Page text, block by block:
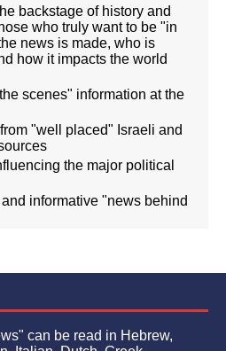
backstage of history and
who truly want to be "in
news is made, who is
how it impacts the world
scenes" information at the
"well placed" Israeli and
the major political
informative "news behind
can be read in Hebrew,